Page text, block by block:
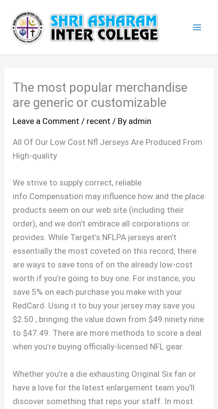
content
The most popular merchandise
are generic or customizable
Leave a Comment / recent / By admin
All Of Our Low Cost Nfl Jerseys Are Produced From
High-quality
We strive to supply correct, reliable
info.Compensation may influence how and the place
products seem on our web site (including their
order), and we don’t embrace all corporations or
provides. While Target’s NFLPA jerseys aren’t
essentially the most coveted on this record, there
are ways to save tons of on the already low-cost
worth if you’re going to buy one. For instance, you
save 5% on each purchase you make with your
RedCard. Using it to buy your jersey may save you
$2.50 , bringing the value down from $49.ninety nine
to $47.49. There are more methods to score a deal
when you’re buying officially-licensed NFL gear.
Whether you’re a die exhausting Original Six fan or
have a love for the latest enlargement team you’ll
discover something that reps your staff. In most